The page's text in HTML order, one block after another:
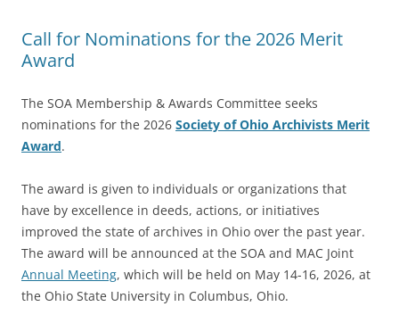
Call for Nominations for the 2026 Merit
Award
The SOA Membership & Awards Committee seeks
nominations for the 2026 Society of Ohio Archivists Merit
Award.
The award is given to individuals or organizations that
have by excellence in deeds, actions, or initiatives
improved the state of archives in Ohio over the past year.
The award will be announced at the SOA and MAC Joint
Annual Meeting, which will be held on May 14-16, 2026, at
the Ohio State University in Columbus, Ohio.